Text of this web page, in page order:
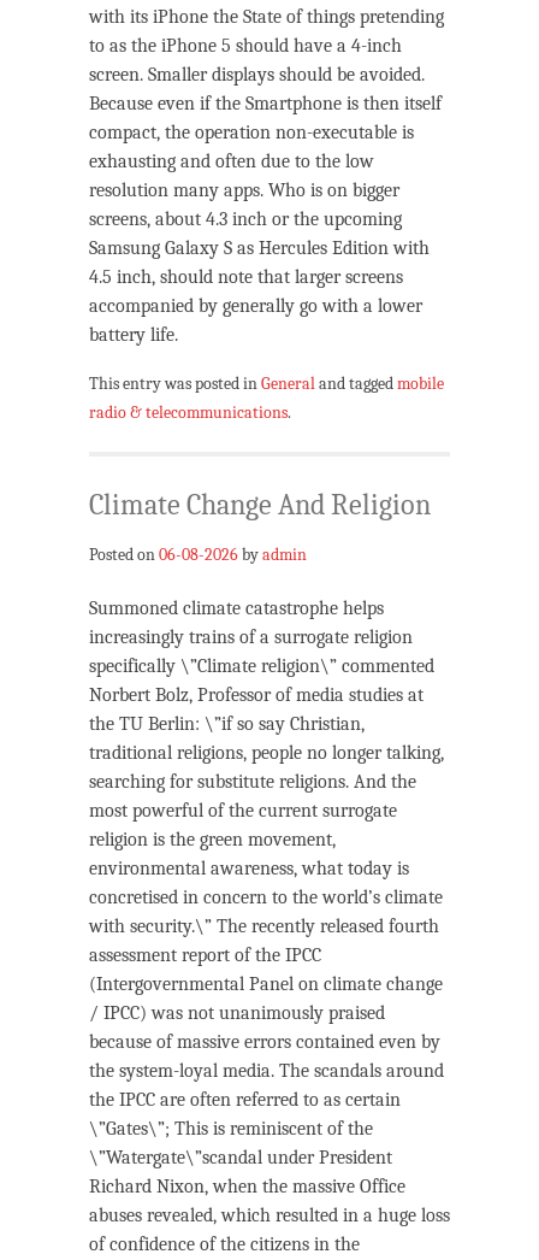
with its iPhone the State of things pretending
to as the iPhone 5 should have a 4-inch
screen. Smaller displays should be avoided.
Because even if the Smartphone is then itself
compact, the operation non-executable is
exhausting and often due to the low
resolution many apps. Who is on bigger
screens, about 4.3 inch or the upcoming
Samsung Galaxy S as Hercules Edition with
4.5 inch, should note that larger screens
accompanied by generally go with a lower
battery life.
This entry was posted in General and tagged mobile
radio & telecommunications.
Climate Change And Religion
Posted on 06-08-2026byadmin
Summoned climate catastrophe helps
increasingly trains of a surrogate religion
specifically \”Climate religion\” commented
Norbert Bolz, Professor of media studies at
the TU Berlin: \”if so say Christian,
traditional religions, people no longer talking,
searching for substitute religions. And the
most powerful of the current surrogate
religion is the green movement,
environmental awareness, what today is
concretised in concern to the world’s climate
with security.\” The recently released fourth
assessment report of the IPCC
(Intergovernmental Panel on climate change
/ IPCC) was not unanimously praised
because of massive errors contained even by
the system-loyal media. The scandals around
the IPCC are often referred to as certain
\”Gates\”; This is reminiscent of the
\”Watergate\”scandal under President
Richard Nixon, when the massive Office
abuses revealed, which resulted in a huge loss
of confidence of the citizens in the